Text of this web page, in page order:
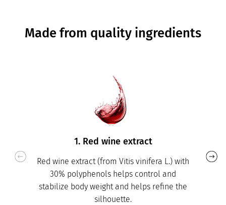
Made from quality ingredients
1. Red wine extract
Red wine extract (from Vitis vinifera L.) with
30% polyphenols helps control and
stabilize body weight and helps refine the
silhouette.